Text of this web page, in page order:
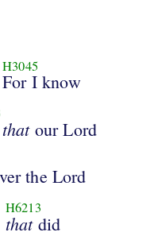
H3045
For I know
thatour Lord
the Lord
H6213
thatdid